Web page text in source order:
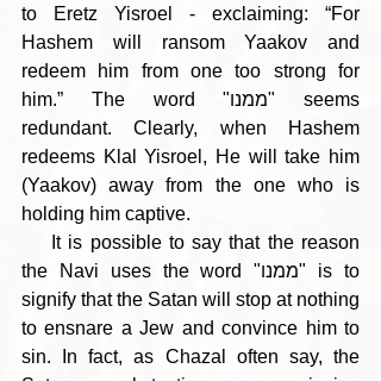
to Eretz Yisroel - exclaiming: “For
Hashem will ransom Yaakov and
redeem him from one too strong for
him.” The word "ממנו" seems
redundant. Clearly, when Hashem
redeems Klal Yisroel, He will take him
(Yaakov) away from the one who is
holding him captive.
the Navi uses the word "ממנו" is to
signify that the Satan will stop at nothing
to ensnare a Jew and convince him to
sin. In fact, as Chazal often say, the